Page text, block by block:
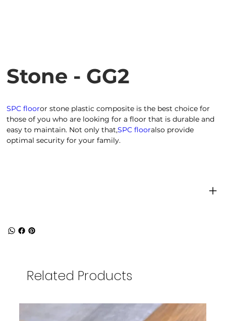
Stone - GG2
SPC flooror stone plastic composite is the best choice for
those of you who are looking for a floor that is durable and
easy to maintain. Not only that,SPC flooralso provide
optimal security for your family.
Related Products